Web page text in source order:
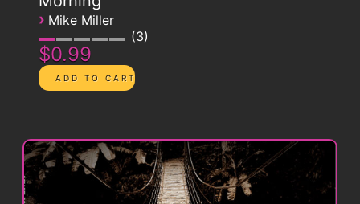
› Mike Miller
3
$0.99